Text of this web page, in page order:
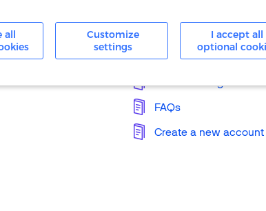
all
Customize
settings
I accept all
optional
24/7 Support
Knowledge Base
Merchant Login
FAQs
Create a new account